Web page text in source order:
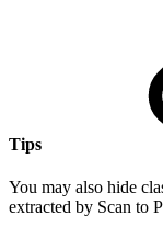
Tips
You may also hide
extracted by Scan to